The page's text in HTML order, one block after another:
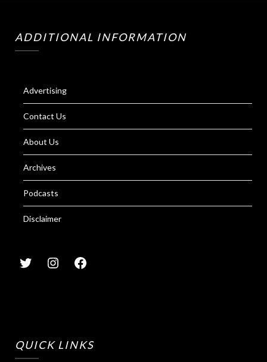
ADDITIONAL INFORMATION
Advertising
Contact Us
About Us
Archives
Podcasts
Disclaimer
QUICK LINKS